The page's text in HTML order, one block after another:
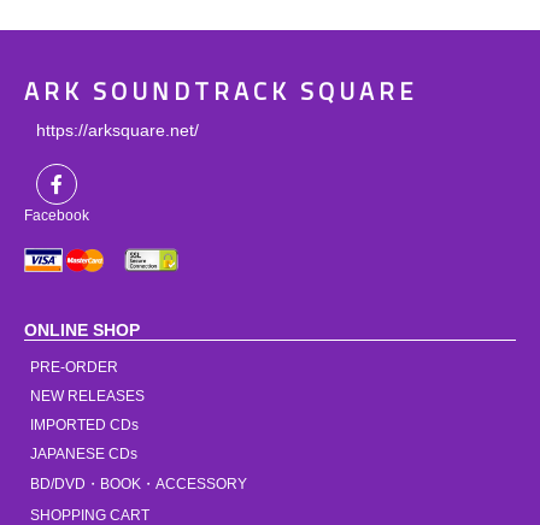
ARK SOUNDTRACK SQUARE
https://arksquare.net/
Facebook
ONLINE SHOP
PRE-ORDER
NEW RELEASES
IMPORTED CDs
JAPANESE CDs
BD/DVD・BOOK・ACCESSORY
SHOPPING CART